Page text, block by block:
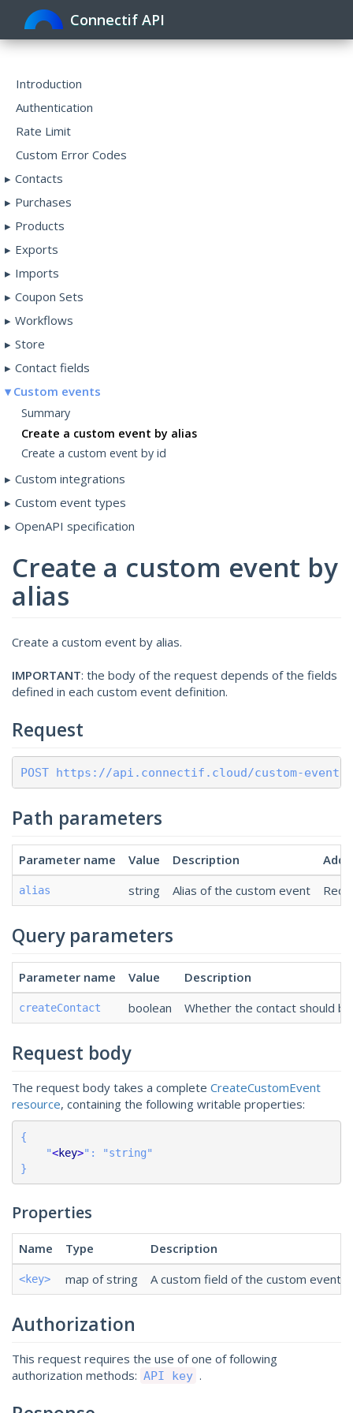
Connectif API
Introduction
Authentication
Rate Limit
Custom Error Codes
Contacts
Purchases
Products
Exports
Imports
Coupon Sets
Workflows
Store
Contact fields
Custom events
Summary
Create a custom event by alias
Create a custom event by id
Custom integrations
Custom event types
OpenAPI specification
Create a custom event by
alias
Create a custom event by alias.
IMPORTANT: the body of the request depends of the fields
defined in each custom event definition.
Request
POST https://api.connectif.cloud/custom-
Path parameters
Parameter name Value Description
alias string Alias of the custom event
Query parameters
Parameter name Value Description
createContact boolean Whether the contact should
Request body
The request body takes a complete CreateCustomEvent
resource, containing the following writable properties:
{
    "
<key>": "string"
}
Properties
Name Type Description
<key> map of string A custom field of the custom event.
Authorization
This request requires the use of one of following
authorization methods: API key .